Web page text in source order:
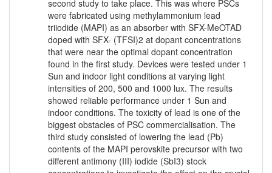
second study to take place. This was where PSCs
were fabricated using methylammonium lead
triiodide (MAPI) as an absorber with SFX-MeOTAD
doped with SFX- (TFSI)2 at dopant concentrations
that were near the optimal dopant concentration
found in the first study. Devices were tested under 1
Sun and indoor light conditions at varying light
intensities of 200, 500 and 1000 lux. The results
showed reliable performance under 1 Sun and
indoor conditions. The toxicity of lead is one of the
biggest obstacles of PSC commercialisation. The
third study consisted of lowering the lead (Pb)
contents of the MAPI perovskite precursor with two
different antimony (III) iodide (SbI3) stock